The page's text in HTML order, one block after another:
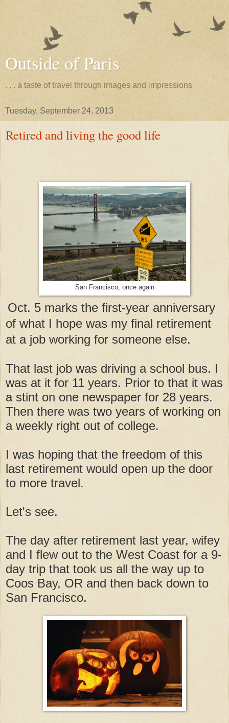
Outside of Paris
. . . a taste of travel through images and impressions
Tuesday, September 24, 2013
Retired and living the good life
San Francisco, once again
Oct. 5 marks the first-year anniversary
of what I hope was my final retirement
at a job working for someone else.
That last job was driving a school bus. I
was at it for 11 years. Prior to that it was
a stint on one newspaper for 28 years.
Then there was two years of working on
a weekly right out of college.
I was hoping that the freedom of this
last retirement would open up the door
to more travel.
Let's see.
The day after retirement last year, wifey
and I flew out to the West Coast for a 9-
day trip that took us all the way up to
Coos Bay, OR and then back down to
San Francisco.